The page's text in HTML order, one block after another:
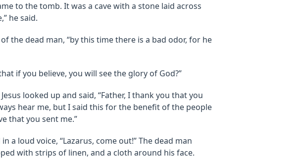
to the tomb. It was a cave with a stone laid across
he said.
the dead man, “by this time there is a bad odor, for he
if you believe, you will see the glory of God?”
looked up and said, “Father, I thank you that you
hear me, but I said this for the benefit of the people
that you sent me.”
a loud voice, “Lazarus, come out!” The dead man
with strips of linen, and a cloth around his face.